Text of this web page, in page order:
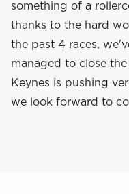
something of a
thanks to the hard
the past 4 races,
managed to close
Keynes is pushing
we look forward to